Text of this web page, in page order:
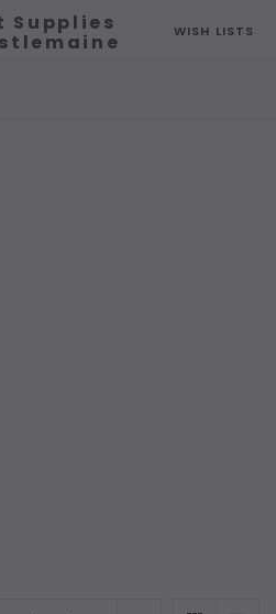
WISH LISTS
Supplies